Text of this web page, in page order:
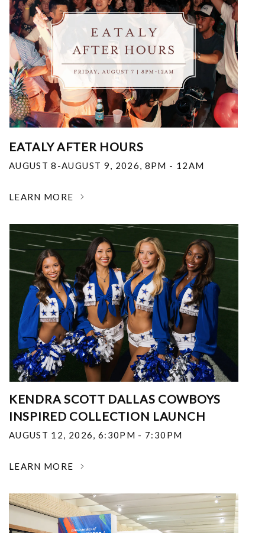
EATALY AFTER HOURS
AUGUST 8-AUGUST 9, 2026, 8PM - 12AM
LEARN MORE
KENDRA SCOTT DALLAS COWBOYS
INSPIRED COLLECTION LAUNCH
AUGUST 12, 2026, 6:30PM - 7:30PM
LEARN MORE